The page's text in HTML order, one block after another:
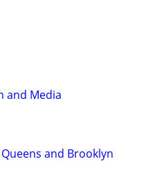
and Media
and Brooklyn